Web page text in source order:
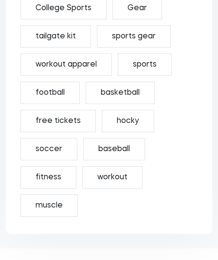
College Sports Gear
tailgate kit sports gear
workout apparel sports
football basketball
free tickets hocky
soccer baseball
fitness workout
muscle